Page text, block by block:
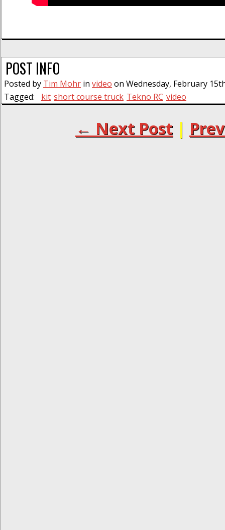
POST INFO
Posted by Tim Mohr in video on Wednesday, February
Tagged:
kit short course truck Tekno RC video
← Next Post |